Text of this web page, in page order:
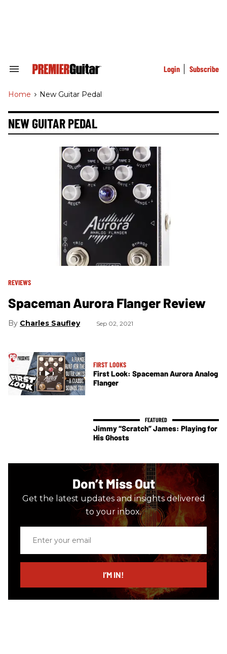
Search
Navigation
Login Subscribe
Home > New Guitar Pedal
NEW GUITAR PEDAL
REVIEWS
Spaceman Aurora Flanger Review
Charles Saufley Sep 02, 2021
FIRST LOOKS
First Look: Spaceman Aurora Analog
Flanger
Jimmy “Scratch” James: Playing for
His Ghosts
Don’t Miss Out
Get the latest updates and insights delivered
to your inbox.
email
I’M IN!